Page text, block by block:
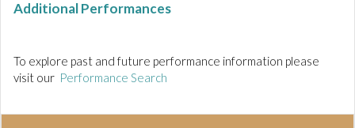
Additional Performances
To explore past and future performance information please
visit our Performance Search